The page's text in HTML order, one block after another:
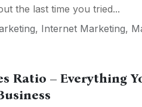
the last time you tried...
, Internet Marketing,
Ratio – Everything